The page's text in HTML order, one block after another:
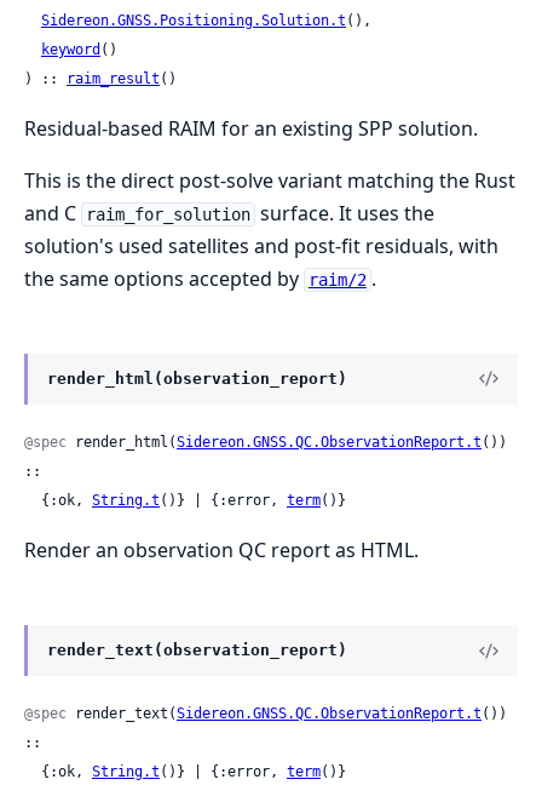
Sidereon.GNSS.Positioning.Solution.t (),
keyword ()
) ::
raim_result ()
Residual-based RAIM for an existing SPP solution.
This is the direct post-solve variant matching the Rust
and C
raim_for_solution surface. It uses the
solution's used satellites and post-fit residuals, with
the same options accepted by
raim/2 .
render_html(observation_report)
@spec render_html(Sidereon.GNSS.QC.ObservationReport.t ())
::
  {:ok,
String.t ()} | {:error, term()}
Render an observation QC report as HTML.
render_text(observation_report)
@spec render_text(Sidereon.GNSS.QC.ObservationReport.t ())
::
  {:ok,
String.t ()} | {:error, term()}